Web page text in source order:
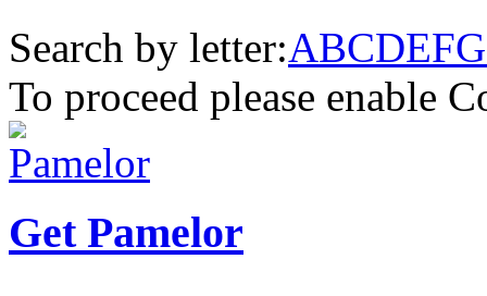
Search by letter:ABCDEFG
To proceed please enable
Get Pamelor